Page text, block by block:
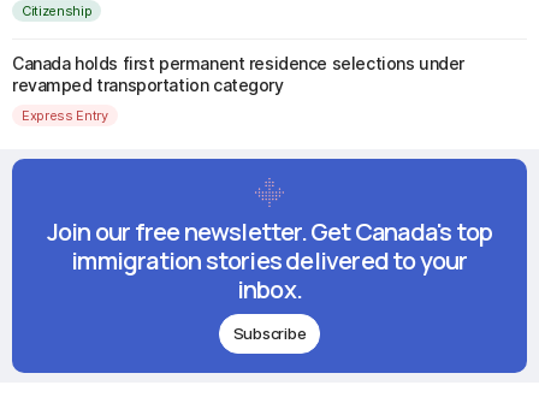
Citizenship
Canada holds first permanent residence selections under
revamped transportation category
Express Entry
Join our free newsletter. Get Canada's top
immigration stories delivered to your
inbox.
Subscribe